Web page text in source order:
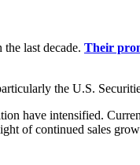
last decade. Their
the U.S.
have intensified.
of continued sales